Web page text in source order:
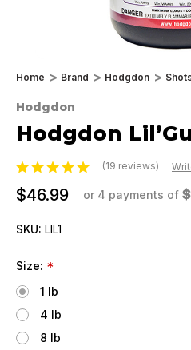
Home Brand Hodgdon
Hodgdon
Hodgdon
(19 reviews)
$46.99 or 4 payments of
SKU: LIL1
Size: *
1 lb
4 lb
8 lb